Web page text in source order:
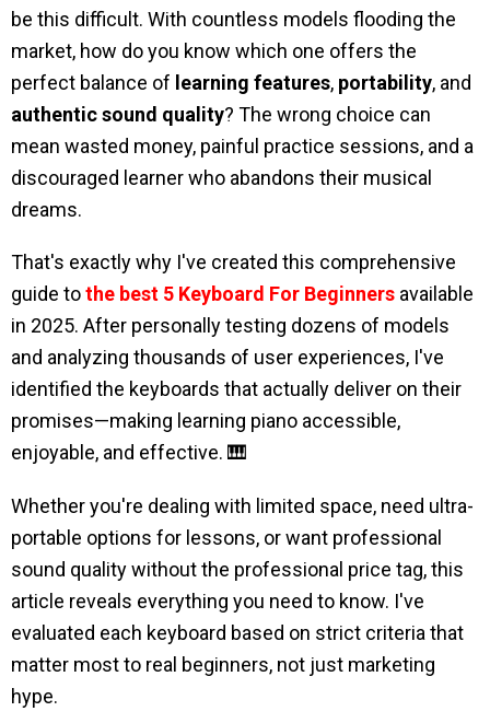
be this difficult. With countless models flooding the
market, how do you know which one offers the
perfect balance of learning features, portability, and
authentic sound quality? The wrong choice can
mean wasted money, painful practice sessions, and a
discouraged learner who abandons their musical
dreams.
That's exactly why I've created this comprehensive
guide tothe best 5 Keyboard For Beginners available
in 2025. After personally testing dozens of models
and analyzing thousands of user experiences, I've
identified the keyboards that actually deliver on their
promises—making learning piano accessible,
enjoyable, and effective. 🎹
Whether you're dealing with limited space, need ultra-
portable options for lessons, or want professional
sound quality without the professional price tag, this
article reveals everything you need to know. I've
evaluated each keyboard based on strict criteria that
matter most to real beginners, not just marketing
hype.